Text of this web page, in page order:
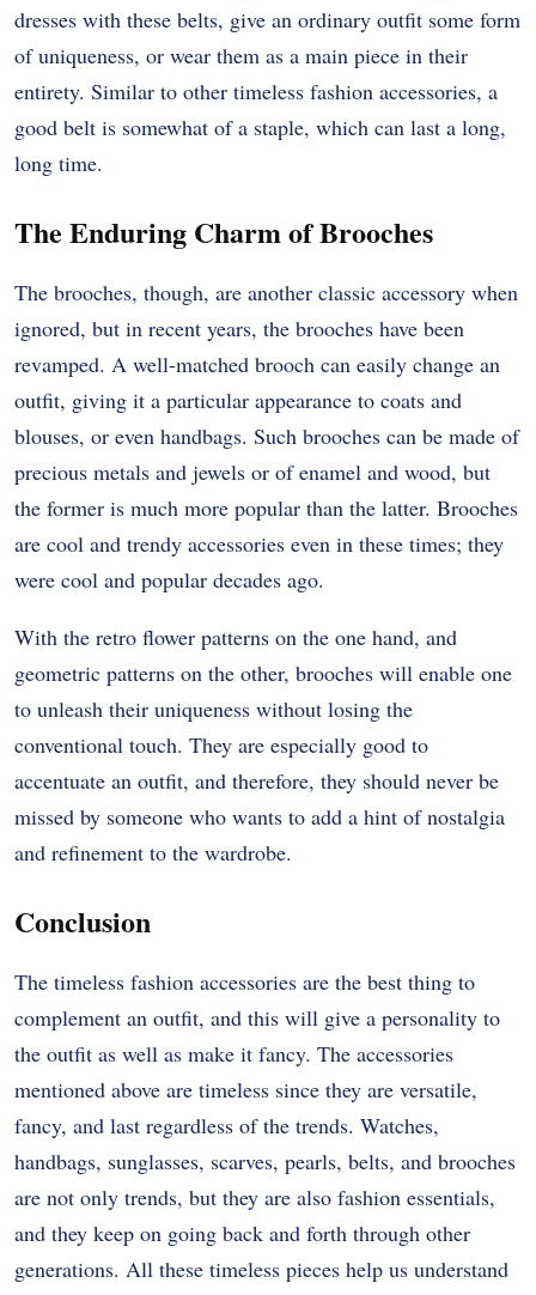
dresses with these belts, give an ordinary outfit some form
of uniqueness, or wear them as a main piece in their
entirety. Similar to other timeless fashion accessories, a
good belt is somewhat of a staple, which can last a long,
long time.
The Enduring Charm of Brooches
The brooches, though, are another classic accessory when
ignored, but in recent years, the brooches have been
revamped. A well-matched brooch can easily change an
outfit, giving it a particular appearance to coats and
blouses, or even handbags. Such brooches can be made of
precious metals and jewels or of enamel and wood, but
the former is much more popular than the latter. Brooches
are cool and trendy accessories even in these times; they
were cool and popular decades ago.
With the retro flower patterns on the one hand, and
geometric patterns on the other, brooches will enable one
to unleash their uniqueness without losing the
conventional touch. They are especially good to
accentuate an outfit, and therefore, they should never be
missed by someone who wants to add a hint of nostalgia
and refinement to the wardrobe.
Conclusion
The timeless fashion accessories are the best thing to
complement an outfit, and this will give a personality to
the outfit as well as make it fancy. The accessories
mentioned above are timeless since they are versatile,
fancy, and last regardless of the trends. Watches,
handbags, sunglasses, scarves, pearls, belts, and brooches
are not only trends, but they are also fashion essentials,
and they keep on going back and forth through other
generations. All these timeless pieces help us understand